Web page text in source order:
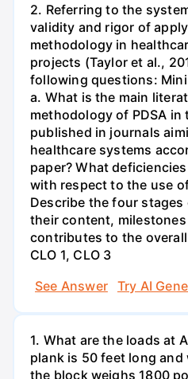
2. Referring to the
validity and rigor of
methodology in
projects (Taylor et al.,
following questions:
a. What is the main
methodology of PDSA
published in journals
healthcare systems
paper? What
with respect to the use of
Describe the four stages
their content,
contributes to the
CLO 1, CLO 3
See Answer
Try AI
1. What are the loads at
plank is 50 feet long
the block weighs 1800